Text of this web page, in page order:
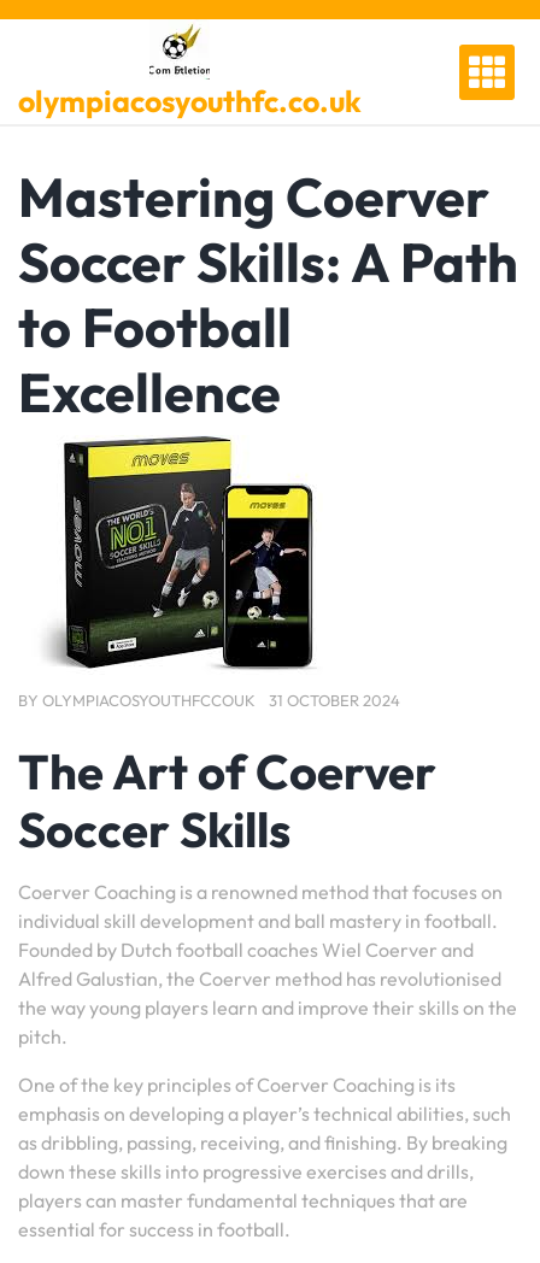
Skip
olympiacosyouthfc.co.uk
Mastering Coerver
Soccer Skills: A Path
to Football
Excellence
BY OLYMPIACOSYOUTHFCCOUK 31 OCTOBER 2024
The Art of Coerver
Soccer Skills
Coerver Coaching is a renowned method that focuses on
individual skill development and ball mastery in football.
Founded by Dutch football coaches Wiel Coerver and
Alfred Galustian, the Coerver method has revolutionised
the way young players learn and improve their skills on the
pitch.
One of the key principles of Coerver Coaching is its
emphasis on developing a player’s technical abilities, such
as dribbling, passing, receiving, and finishing. By breaking
down these skills into progressive exercises and drills,
players can master fundamental techniques that are
essential for success in football.